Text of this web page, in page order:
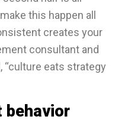
this happen all
creates your
consultant and
“culture eats strategy
behavior